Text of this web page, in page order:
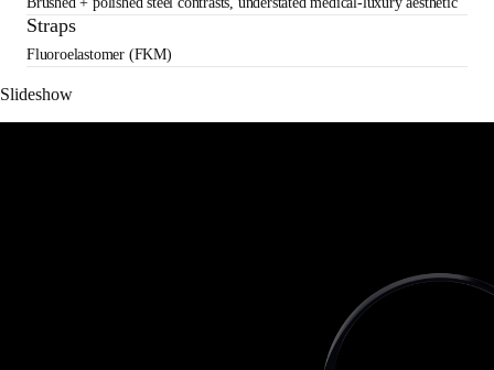
Straps
Fluoroelastomer (FKM)
Slideshow